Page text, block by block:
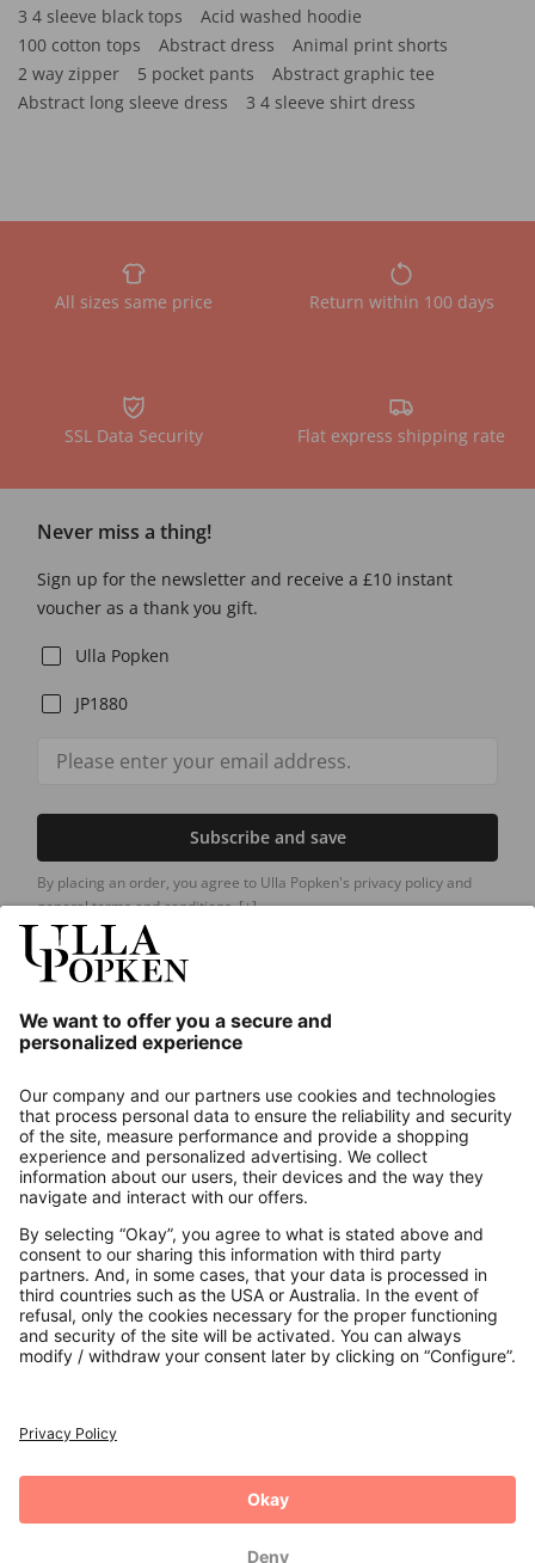
3 4 sleeve black tops
Acid washed hoodie
100 cotton tops
Abstract dress
Animal print shorts
2 way zipper
5 pocket pants
Abstract graphic tee
Abstract long sleeve dress
3 4 sleeve shirt dress
All sizes same price Return within 100 days
SSL Data Security Flat express shipping rate
Never miss a thing!
Sign up for the newsletter and receive a £10 instant
voucher as a thank you gift.
Ulla Popken
JP1880
Subscribe and save
By placing an order, you agree to Ulla Popken's privacy policy and
general terms and conditions.[+]
About us
Contact
Payments
Secure Connection with
Additional online shops
Terms and Conditions